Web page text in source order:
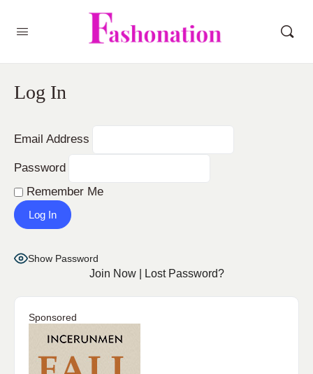
Log In
Email Address
Password
Remember Me
Show Password
Join Now| Lost Password?
Sponsored